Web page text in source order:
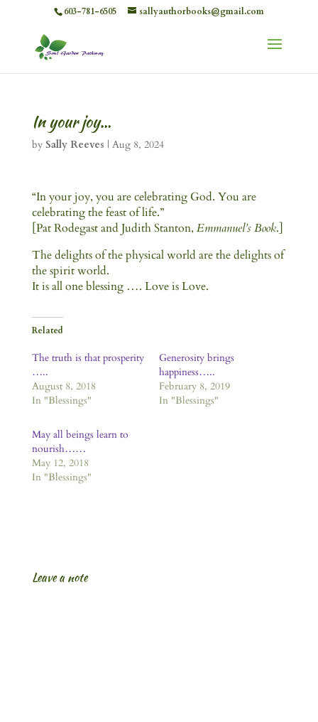
603-781-6505 sallyauthorbooks@gmail.com
In your joy…
by Sally Reeves | Aug 8, 2024
“In your joy, you are celebrating God. You are
celebrating the feast of life.”
[Pat Rodegast and Judith Stanton, Emmanuel’s Book.]
The delights of the physical world are the delights of
the spirit world.
It is all one blessing …. Love is Love.
Related
The truth is that prosperity
…..
August 8, 2018
In "Blessings"
Generosity brings
happiness…..
February 8, 2019
In "Blessings"
May all beings learn to
nourish……
May 12, 2018
In "Blessings"
Leave a note